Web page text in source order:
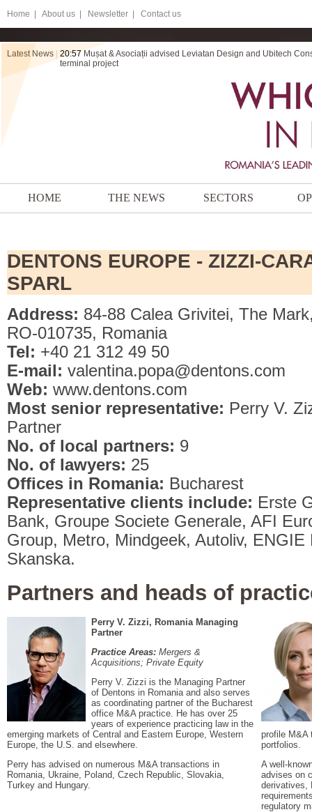
Home About us | Newsletter | Contact us
Latest News 20:56 ZRVP secures final victory for Electromontaj in a dispute
HOME THE NEWS SECTORS
DENTONS EUROPE - ZIZZI-
SPARL
Address: 84-88 Calea Grivitei, The
RO-010735, Romania
Tel: +40 21 312 49 50
E-mail: valentina.popa@dentons.com
Web: www.dentons.com
Most senior representative: Perry V.
Partner
No. of local partners: 9
No. of lawyers: 25
Offices in Romania: Bucharest
Representative clients include: Erste
Bank, Groupe Societe Generale, AFI
Group, Metro, Mindgeek, Autoliv,
Skanska.
Partners and heads of
Perry V. Zizzi, Romania Managing
Partner
Practice Areas: Mergers &
Acquisitions; Private Equity
Perry V. Zizzi is the Managing Partner
of Dentons in Romania and also serves
as coordinating partner of the Bucharest
office M&A practice. He has over 25
years of experience practicing law in the
emerging markets of Central and Eastern Europe, Western
Europe, the U.S. and elsewhere.
Perry has advised on numerous M&A transactions in
Romania, Ukraine, Poland, Czech Republic, Slovakia,
Turkey and Hungary.
profile M&A
portfolios.
A well-
advises on
derivatives,
regulatory